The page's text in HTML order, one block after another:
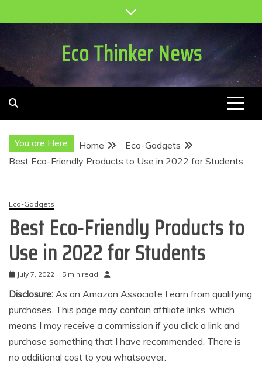
to
Eco Thinker News
You are Here Home
Eco-Gadgets
Best Eco-Friendly Products to Use in 2022 for Students
Eco-Gadgets
Best Eco-Friendly Products to
Use in 2022 for Students
July 7, 2022 5 min read
Disclosure: As an Amazon Associate I earn from qualifying
purchases. This page may contain affiliate links, which
means I may receive a commission if you click a link and
purchase something that I have recommended. There is
no additional cost to you whatsoever.